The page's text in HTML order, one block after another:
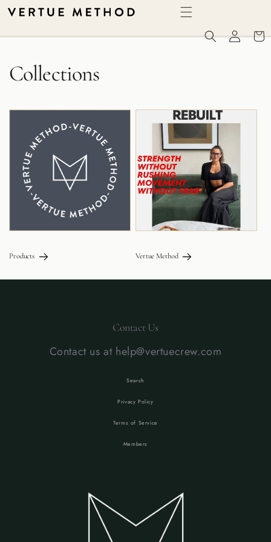
SKIP TO CONTENT
Log in Cart
Collections
Products Vertue Method
Contact Us
Contact us at help@vertuecrew.com
Search
Privacy Policy
Terms of Service
Members